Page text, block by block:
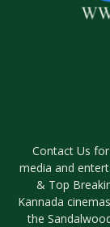
Contact Us
media and
& Top
Kannada
the